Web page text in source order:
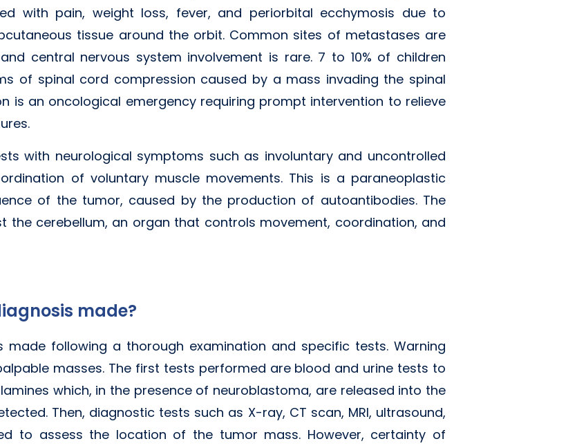
with pain, weight loss, fever, and periorbital ecchymosis due to
tissue around the orbit. Common sites of metastases are
central nervous system involvement is rare. 7 to 10% of children
of spinal cord compression caused by a mass invading the spinal
is an oncological emergency requiring prompt intervention to relieve
with neurological symptoms such as involuntary and uncontrolled
of voluntary muscle movements. This is a paraneoplastic
of the tumor, caused by the production of autoantibodies. The
the cerebellum, an organ that controls movement, coordination, and
made?
made following a thorough examination and specific tests. Warning
masses. The first tests performed are blood and urine tests to
which, in the presence of neuroblastoma, are released into the
Then, diagnostic tests such as X-ray, CT scan, MRI, ultrasound,
to assess the location of the tumor mass. However, certainty of